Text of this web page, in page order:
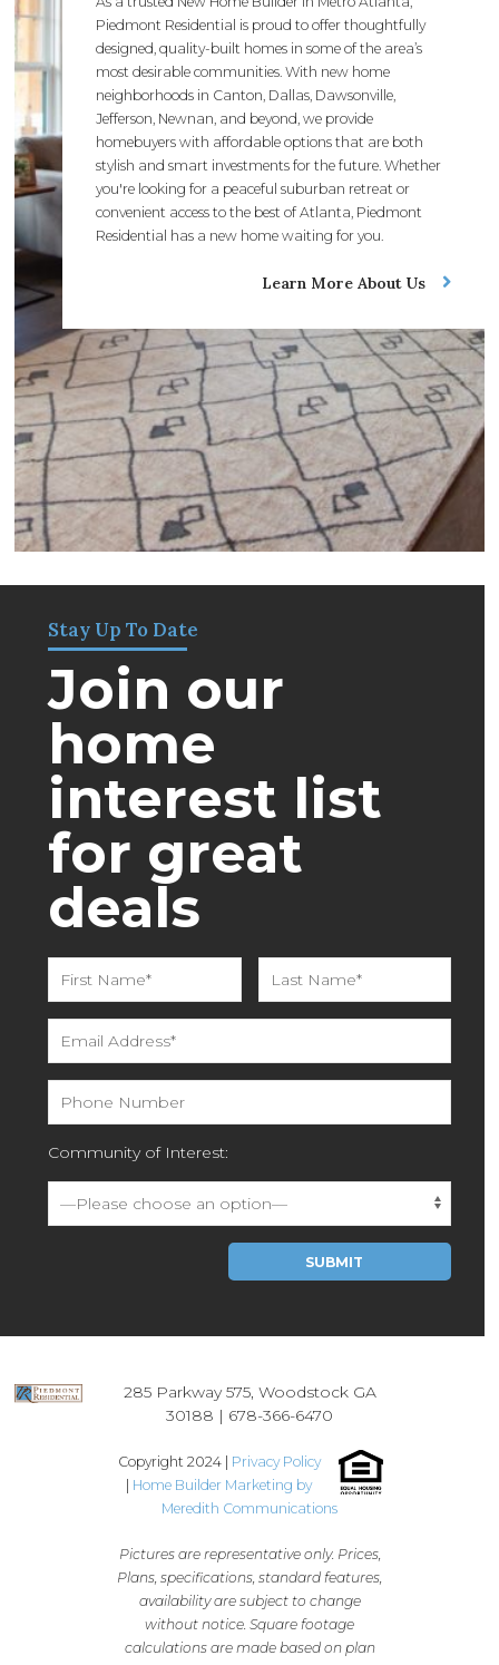
Piedmont Residential is proud to offer thoughtfully
designed, quality-built homes in some of the area’s
most desirable communities. With new home
neighborhoods in Canton, Dallas, Dawsonville,
Jefferson, Newnan, and beyond, we provide
homebuyers with affordable options that are both
stylish and smart investments for the future. Whether
you're looking for a peaceful suburban retreat or
convenient access to the best of Atlanta, Piedmont
Residential has a new home waiting for you.
Learn More About Us
Stay Up To Date
Join our
home
interest list
for great
deals
Community of Interest:
Please leave this field empty.
285 Parkway 575, Woodstock GA
30188 | 678-366-6470
Copyright 2024 | Privacy Policy
Home Builder Marketing by
Meredith Communications
Pictures are representative only. Prices,
Plans, specifications, standard features,
availability are subject to change
without notice. Square footage
calculations are made based on plan